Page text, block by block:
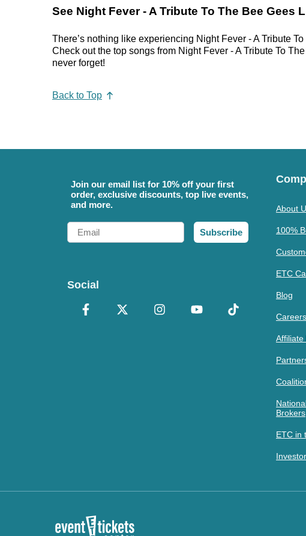
See Night Fever - A Tribute To The Bee Gees
There’s nothing like experiencing Night Fever - A Tribute
Check out the top songs from Night Fever - A Tribute To
never forget!
Back to Top
Join our email list for 10% off your first
order, exclusive discounts, top live events,
and more.
Email
Subscribe
Social
About
100%
ETC
Blog
Careers
Affiliate
Brokers
ETC in